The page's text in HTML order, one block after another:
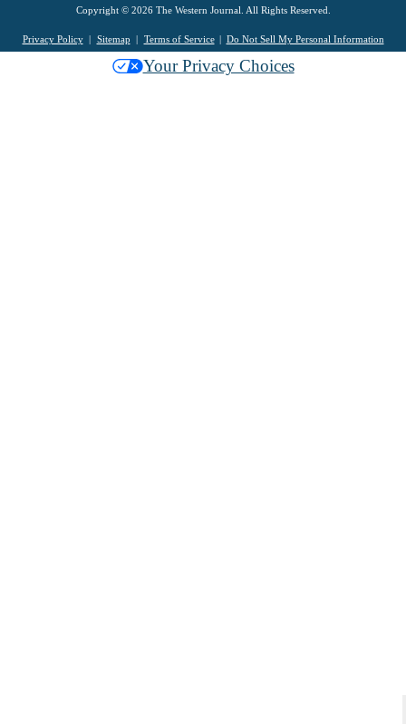
Copyright © 2026 The Western Journal. All Rights Reserved.
Privacy Policy Sitemap Terms of Service Do Not Sell My Personal Information
Your Privacy Choices